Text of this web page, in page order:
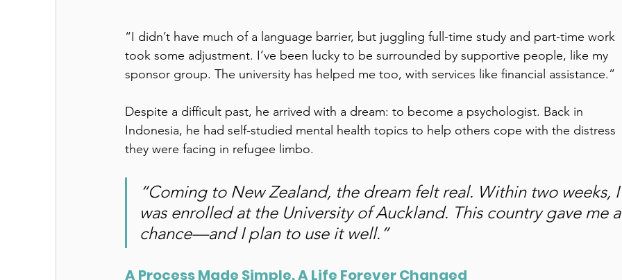
“I didn’t have much of a language barrier, but juggling full-time study and part-time work
took some adjustment. I’ve been lucky to be surrounded by supportive people, like my
sponsor group. The university has helped me too, with services like financial assistance.”
Despite a difficult past, he arrived with a dream: to become a psychologist. Back in
Indonesia, he had self-studied mental health topics to help others cope with the distress
they were facing in refugee limbo.
“Coming to New Zealand, the dream felt real. Within two weeks, I
was enrolled at the University of Auckland. This country gave me a
chance—and I plan to use it well.”
A Process Made Simple, A Life Forever Changed